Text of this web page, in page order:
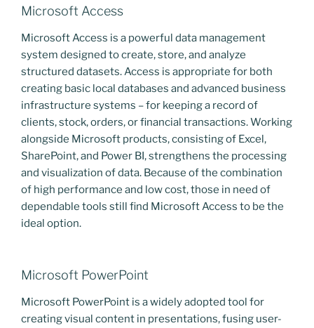
Microsoft Access
Microsoft Access is a powerful data management
system designed to create, store, and analyze
structured datasets. Access is appropriate for both
creating basic local databases and advanced business
infrastructure systems – for keeping a record of
clients, stock, orders, or financial transactions. Working
alongside Microsoft products, consisting of Excel,
SharePoint, and Power BI, strengthens the processing
and visualization of data. Because of the combination
of high performance and low cost, those in need of
dependable tools still find Microsoft Access to be the
ideal option.
Microsoft PowerPoint
Microsoft PowerPoint is a widely adopted tool for
creating visual content in presentations, fusing user-